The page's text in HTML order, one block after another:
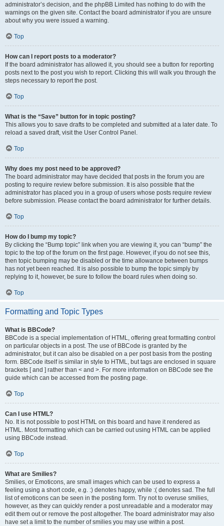
administrator’s decision, and the phpBB Limited has nothing to do with the
warnings on the given site. Contact the board administrator if you are unsure
about why you were issued a warning.
Top
How can I report posts to a moderator?
If the board administrator has allowed it, you should see a button for reporting
posts next to the post you wish to report. Clicking this will walk you through the
steps necessary to report the post.
Top
What is the “Save” button for in topic posting?
This allows you to save drafts to be completed and submitted at a later date. To
reload a saved draft, visit the User Control Panel.
Top
Why does my post need to be approved?
The board administrator may have decided that posts in the forum you are
posting to require review before submission. It is also possible that the
administrator has placed you in a group of users whose posts require review
before submission. Please contact the board administrator for further details.
Top
How do I bump my topic?
By clicking the “Bump topic” link when you are viewing it, you can “bump” the
topic to the top of the forum on the first page. However, if you do not see this,
then topic bumping may be disabled or the time allowance between bumps
has not yet been reached. It is also possible to bump the topic simply by
replying to it, however, be sure to follow the board rules when doing so.
Top
Formatting and Topic Types
What is BBCode?
BBCode is a special implementation of HTML, offering great formatting control
on particular objects in a post. The use of BBCode is granted by the
administrator, but it can also be disabled on a per post basis from the posting
form. BBCode itself is similar in style to HTML, but tags are enclosed in square
brackets [ and ] rather than < and >. For more information on BBCode see the
guide which can be accessed from the posting page.
Top
Can I use HTML?
No. It is not possible to post HTML on this board and have it rendered as
HTML. Most formatting which can be carried out using HTML can be applied
using BBCode instead.
Top
What are Smilies?
Smilies, or Emoticons, are small images which can be used to express a
feeling using a short code, e.g. :) denotes happy, while :( denotes sad. The full
list of emoticons can be seen in the posting form. Try not to overuse smilies,
however, as they can quickly render a post unreadable and a moderator may
edit them out or remove the post altogether. The board administrator may also
have set a limit to the number of smilies you may use within a post.